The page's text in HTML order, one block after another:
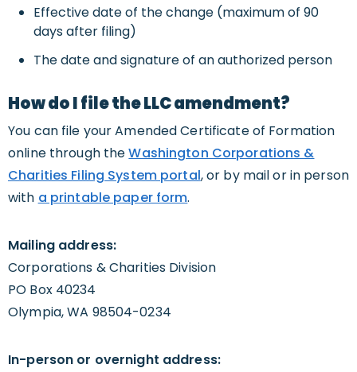
Effective date of the change (maximum of 90
days after filing)
The date and signature of an authorized person
How do I file the LLC amendment?
You can file your Amended Certificate of Formation
online through theWashington Corporations &
Charities Filing System portal, or by mail or in person
with a printable paper form.
Mailing address:
Corporations & Charities Division
PO Box 40234
Olympia, WA 98504-0234
In-person or overnight address: